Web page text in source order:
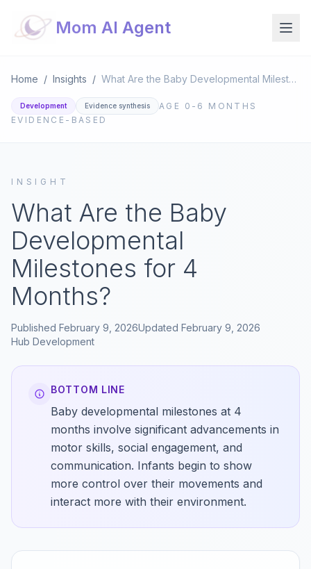
Mom AI Agent
Home / Insights / What Are the Baby Developmental Milestones for 4 Months?
Development Evidence synthesis AGE 0-6 MONTHS
EVIDENCE-BASED
INSIGHT
What Are the Baby
Developmental
Milestones for 4
Months?
Published February 9, 2026Updated February 9, 2026
Hub Development
BOTTOM LINE
Baby developmental milestones at 4
months involve significant advancements in
motor skills, social engagement, and
communication. Infants begin to show
more control over their movements and
interact more with their environment.